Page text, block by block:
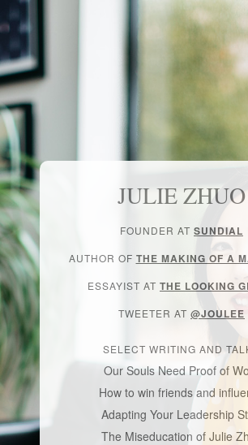
JULIE ZHUO
FOUNDER AT SUNDIAL
AUTHOR OF THE MAKING OF A
ESSAYIST AT THE LOOKING
TWEETER AT @JOULEE
SELECT WRITING AND
Our Souls Need Proof of
How to win friends and
Adapting Your Leadership
The Miseducation of Julie